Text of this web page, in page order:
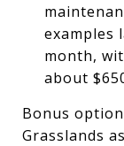
examples
month,
about
Bonus
Grasslands